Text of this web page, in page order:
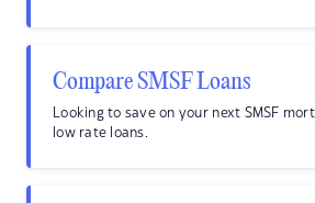
Compare SMSF Loans
Looking to save on your next SMSF
low rate loans.